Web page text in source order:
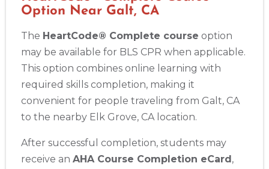
Option Near Galt, CA
The HeartCode® Complete course option
may be available for BLS CPR when applicable.
This option combines online learning with
required skills completion, making it
convenient for people traveling from Galt, CA
to the nearby Elk Grove, CA location.
After successful completion, students may
receive an AHA Course Completion eCard ,